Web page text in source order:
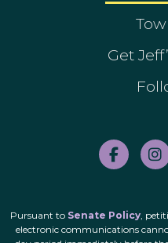
Get
Pursuant to Senate Policy,
electronic communications